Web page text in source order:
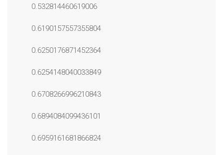
0.532814460619006
0.6190157557355804
0.6250176871452364
0.6254148040033849
0.6708266996210843
0.6894084099436101
0.6959161681866824